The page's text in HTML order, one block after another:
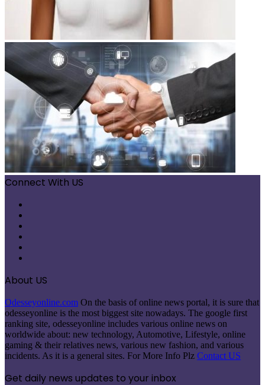
Connect With US
About US
Odesseyonline.com On the basis of online news portal, it is sure that
odesseyonline is the most biggest site nowadays. The google first
ranking site, odesseyonline includes various online news on
worldwide about: new technology, Automotive, Lifestyle, online
gaming & their relatives news, various new fashion, and various
incidents. As it is a general sites. For More Info Plz Contact US
Get daily news updates to your inbox